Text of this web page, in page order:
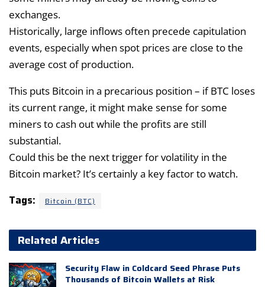
exchanges.
Historically, large inflows often precede capitulation
events, especially when spot prices are close to the
average cost of production.
This puts Bitcoin in a precarious position – if BTC loses
its current range, it might make sense for some
miners to cash out while the profits are still
substantial.
Could this be the next trigger for volatility in the
Bitcoin market? It’s certainly a key factor to watch.
Tags: Bitcoin (BTC)
Related Articles
Security Flaw in Coldcard Seed Phrase Puts
Thousands of Bitcoin Wallets at Risk